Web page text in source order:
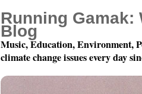
Running Gamak:
Blog
Music, Education, Environment,
climate change issues every day